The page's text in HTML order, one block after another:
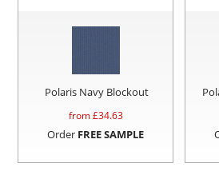
Polaris Navy Blockout
from £34.63
Order FREE SAMPLE